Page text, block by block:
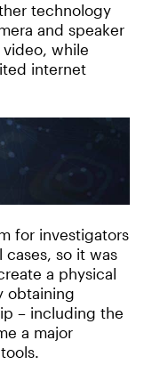
technology
and speaker
while
internet
for investigators
so it was
a physical
obtaining
– including the
a major